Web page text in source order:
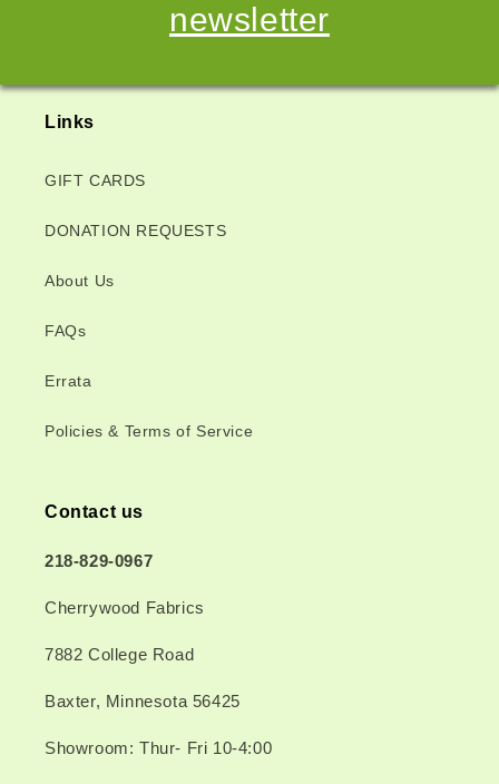
newsletter
Links
GIFT CARDS
DONATION REQUESTS
About Us
FAQs
Errata
Policies & Terms of Service
Contact us
218-829-0967
Cherrywood Fabrics
7882 College Road
Baxter, Minnesota 56425
Showroom: Thur- Fri 10-4:00